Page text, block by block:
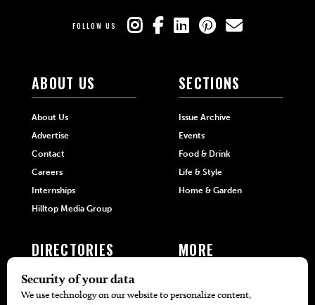
FOLLOW US
ABOUT US
About Us
Advertise
Contact
Careers
Internships
Hilltop Media Group
SECTIONS
Issue Archive
Events
Food & Drink
Life & Style
Home & Garden
DIRECTORIES
405 Doctors
MORE